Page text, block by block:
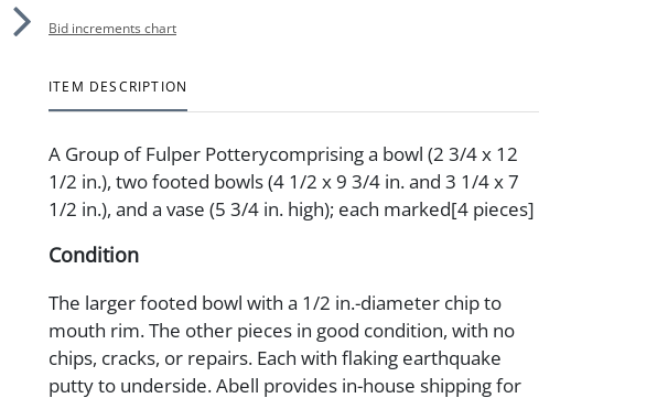
Bid increments chart
ITEM DESCRIPTION
A Group of Fulper Potterycomprising a bowl (2 3/4 x 12
1/2 in.), two footed bowls (4 1/2 x 9 3/4 in. and 3 1/4 x 7
1/2 in.), and a vase (5 3/4 in. high); each marked[4 pieces]
Condition
The larger footed bowl with a 1/2 in.-diameter chip to
mouth rim. The other pieces in good condition, with no
chips, cracks, or repairs. Each with flaking earthquake
putty to underside. Abell provides in-house shipping for